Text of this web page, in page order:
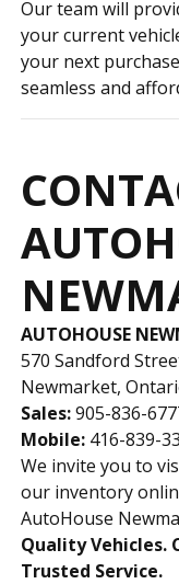
Our team will
your current
your next
seamless and
AUTOHOUSE
570 Sandford
Newmarket,
Sales:905-836-
Mobile: 416-839-
We invite you to
our inventory
AutoHouse
Quality Vehicles.
Trusted Service.